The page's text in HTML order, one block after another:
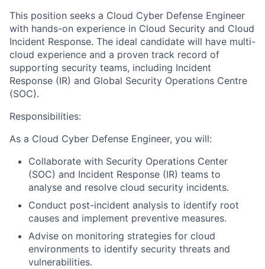
This position seeks a Cloud Cyber Defense Engineer
with hands-on experience in Cloud Security and Cloud
Incident Response. The ideal candidate will have multi-
cloud experience and a proven track record of
supporting security teams, including Incident
Response (IR) and Global Security Operations Centre
(SOC).
Responsibilities:
As a Cloud Cyber Defense Engineer, you will:
Collaborate with Security Operations Center
(SOC) and Incident Response (IR) teams to
analyse and resolve cloud security incidents.
Conduct post-incident analysis to identify root
causes and implement preventive measures.
Advise on monitoring strategies for cloud
environments to identify security threats and
vulnerabilities.